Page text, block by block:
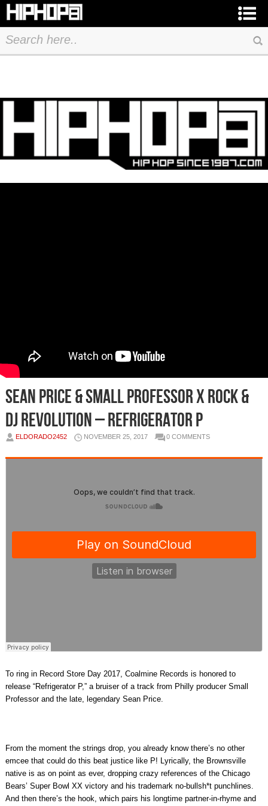
Sean Price & Small Professor x Rock &
DJ Revolution – Refrigerator P
ELDORADO2452 NOVEMBER 25, 2017 0 COMMENTS
To ring in Record Store Day 2017, Coalmine Records is honored to
release “Refrigerator P,” a bruiser of a track from Philly producer Small
Professor and the late, legendary Sean Price.
From the moment the strings drop, you already know there’s no other
emcee that could do this beat justice like P! Lyrically, the Brownsville
native is as on point as ever, dropping crazy references of the Chicago
Bears’ Super Bowl XX victory and his trademark no-bullsh*t punchlines.
And then there’s the hook, which pairs his longtime partner-in-rhyme and